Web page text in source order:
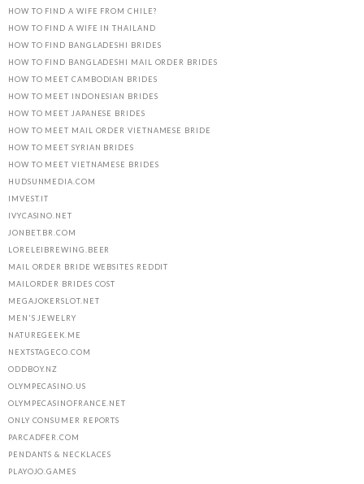
HOW TO FIND A WIFE FROM CHILE?
HOW TO FIND A WIFE IN THAILAND
HOW TO FIND BANGLADESHI BRIDES
HOW TO FIND BANGLADESHI MAIL ORDER BRIDES
HOW TO MEET CAMBODIAN BRIDES
HOW TO MEET INDONESIAN BRIDES
HOW TO MEET JAPANESE BRIDES
HOW TO MEET MAIL ORDER VIETNAMESE BRIDE
HOW TO MEET SYRIAN BRIDES
HOW TO MEET VIETNAMESE BRIDES
HUDSUNMEDIA.COM
IMVEST.IT
IVYCASINO.NET
JONBET.BR.COM
LORELEIBREWING.BEER
MAIL ORDER BRIDE WEBSITES REDDIT
MAILORDER BRIDES COST
MEGAJOKERSLOT.NET
MEN'S JEWELRY
NATUREGEEK.ME
NEXTSTAGECO.COM
ODDBOY.NZ
OLYMPECASINO.US
OLYMPECASINOFRANCE.NET
ONLY CONSUMER REPORTS
PARCADFER.COM
PENDANTS & NECKLACES
PLAYOJO.GAMES